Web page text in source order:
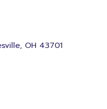
OH 43701